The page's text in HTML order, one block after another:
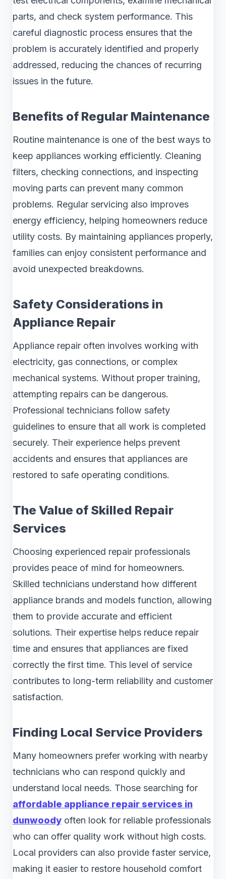
parts, and check system performance. This
careful diagnostic process ensures that the
problem is accurately identified and properly
addressed, reducing the chances of recurring
issues in the future.
Benefits of Regular Maintenance
Routine maintenance is one of the best ways to
keep appliances working efficiently. Cleaning
filters, checking connections, and inspecting
moving parts can prevent many common
problems. Regular servicing also improves
energy efficiency, helping homeowners reduce
utility costs. By maintaining appliances properly,
families can enjoy consistent performance and
avoid unexpected breakdowns.
Safety Considerations in
Appliance Repair
Appliance repair often involves working with
electricity, gas connections, or complex
mechanical systems. Without proper training,
attempting repairs can be dangerous.
Professional technicians follow safety
guidelines to ensure that all work is completed
securely. Their experience helps prevent
accidents and ensures that appliances are
restored to safe operating conditions.
The Value of Skilled Repair
Services
Choosing experienced repair professionals
provides peace of mind for homeowners.
Skilled technicians understand how different
appliance brands and models function, allowing
them to provide accurate and efficient
solutions. Their expertise helps reduce repair
time and ensures that appliances are fixed
correctly the first time. This level of service
contributes to long-term reliability and customer
satisfaction.
Finding Local Service Providers
Many homeowners prefer working with nearby
technicians who can respond quickly and
understand local needs. Those searching for
affordable appliance repair services in
dunwoody often look for reliable professionals
who can offer quality work without high costs.
Local providers can also provide faster service,
making it easier to restore household comfort